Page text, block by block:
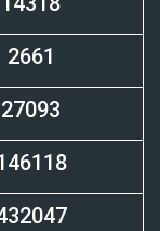
2661
27093